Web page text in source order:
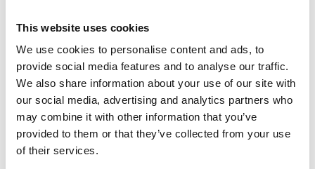
This website uses cookies
We use cookies to personalise content and ads, to
provide social media features and to analyse our traffic.
We also share information about your use of our site with
our social media, advertising and analytics partners who
may combine it with other information that you’ve
provided to them or that they’ve collected from your use
of their services.
DISCOVER
COPENHAGEN THE
WAY IT WAS MEANT
Top rated on